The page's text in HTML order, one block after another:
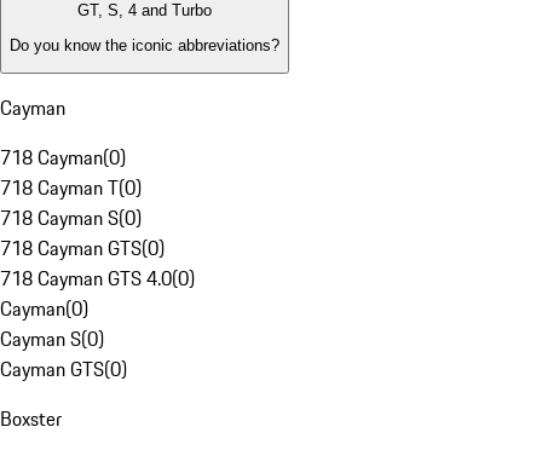
GT, S, 4 and Turbo
Do you know the iconic abbreviations?
Cayman
718 Cayman(0)
718 Cayman T(0)
718 Cayman S(0)
718 Cayman GTS(0)
718 Cayman GTS 4.0(0)
Cayman(0)
Cayman S(0)
Cayman GTS(0)
Boxster